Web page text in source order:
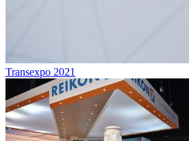
Transexpo 2021